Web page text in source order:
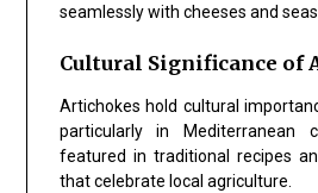
seamlessly with cheeses and
Cultural Significance of
Artichokes hold cultural
particularly in Mediterranean
featured in traditional recipes
that celebrate local agriculture.